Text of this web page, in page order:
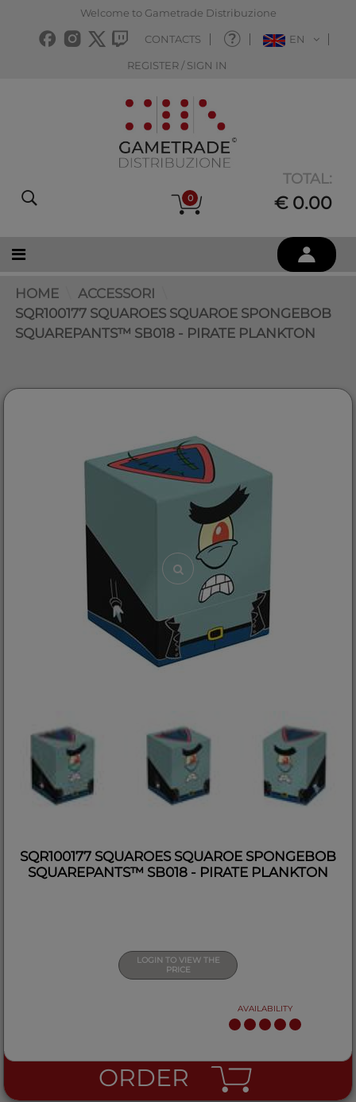
Welcome to Gametrade Distribuzione
CONTACTS EN
REGISTER / SIGN IN
0
TOTAL:
€ 0.00
HOME
ACCESSORI
SQR100177 SQUAROES SQUAROE SPONGEBOB
SQUAREPANTS™ SB018 - PIRATE PLANKTON
SQR100177 SQUAROES SQUAROE SPONGEBOB
SQUAREPANTS™ SB018 - PIRATE PLANKTON
LOGIN TO VIEW THE
PRICE
AVAILABILITY
ORDER